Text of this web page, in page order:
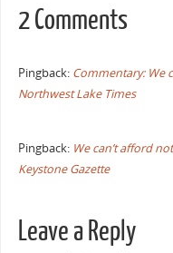
2 Comments
Pingback: Commentary: We
Northwest Lake Times
Pingback: We can’t afford
Keystone Gazette
Leave a Reply